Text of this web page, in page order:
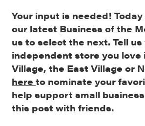
Your input is needed!
our latest Business of the
us to select the next. Tell us
independent store you love
Village, the East Village or
here to nominate your
help support small
this post with friends.